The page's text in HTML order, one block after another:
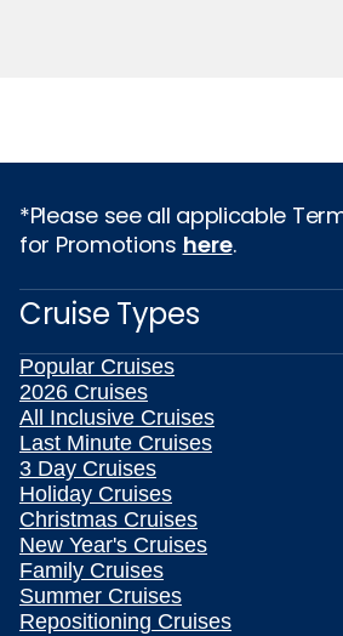
*Please see all applicable
for Promotions here.
Cruise Types
Popular Cruises
2026 Cruises
All Inclusive Cruises
Last Minute Cruises
3 Day Cruises
Holiday Cruises
Christmas Cruises
New Year's Cruises
Family Cruises
Summer Cruises
Repositioning Cruises